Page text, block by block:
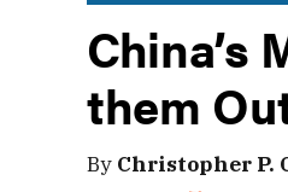
China’s
them
By Christopher P.